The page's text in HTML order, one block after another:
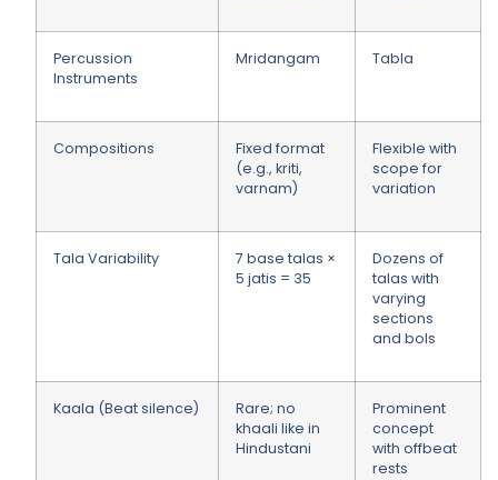
Percussion
Instruments
Mridangam Tabla
Compositions
Fixed format
(e.g., kriti,
varnam)
Flexible with
scope for
variation
Tala Variability
7 base talas ×
5 jatis = 35
Dozens of
talas with
varying
sections
and bols
Kaala (Beat silence)
Rare; no
khaali like in
Hindustani
Prominent
concept
with offbeat
rests